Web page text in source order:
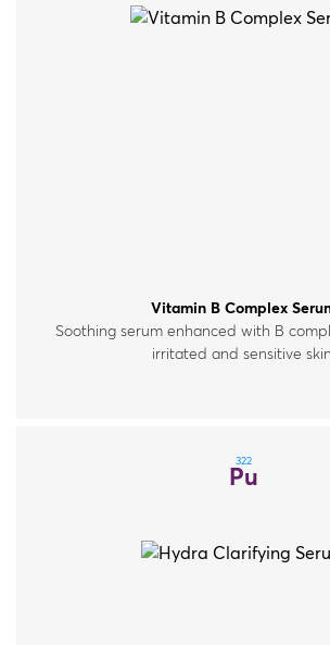
Vitamin B Complex
Soothing serum enhanced with B
irritated and sensitive
322
Pu